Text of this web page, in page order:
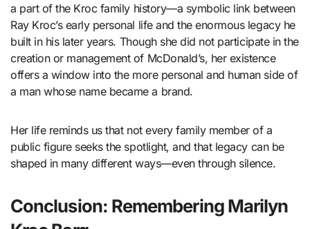
a part of the Kroc family history—a symbolic link between
Ray Kroc’s early personal life and the enormous legacy he
built in his later years. Though she did not participate in the
creation or management of McDonald’s, her existence
offers a window into the more personal and human side of
a man whose name became a brand.
Her life reminds us that not every family member of a
public figure seeks the spotlight, and that legacy can be
shaped in many different ways—even through silence.
Conclusion: Remembering Marilyn